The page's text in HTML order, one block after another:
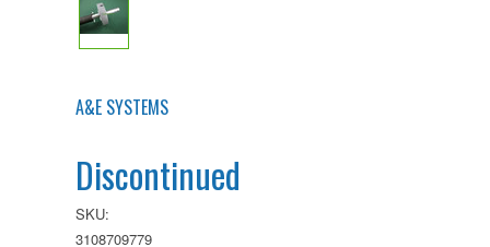
A&E SYSTEMS
Discontinued
SKU:
3108709779